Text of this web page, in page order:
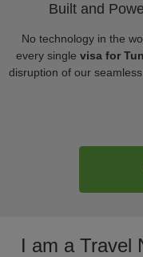
Built and
No technology in the
every single visa for
disruption of our
I am a Travel